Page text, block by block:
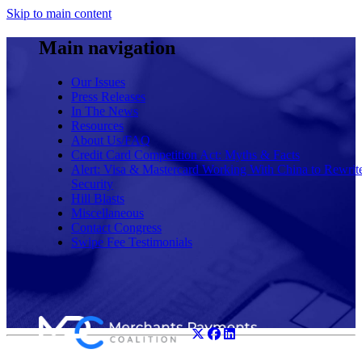
Skip to main content
Main navigation
Our Issues
Press Releases
In The News
Resources
About Us/FAQ
Credit Card Competition Act: Myths & Facts
Alert: Visa & Mastercard Working With China to
Security
Hill Blasts
Miscellaneous
Contact Congress
Swipe Fee Testimonials